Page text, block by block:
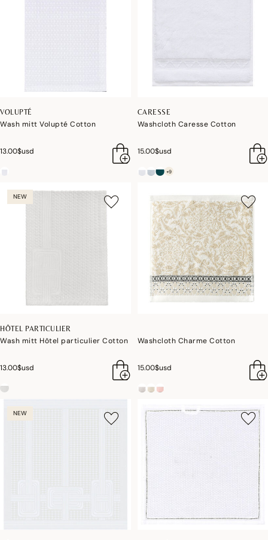
VOLUPTÉ
Wash mitt Volupté Cotton
13.00$usd
CARESSE
Washcloth Caresse Cotton
15.00$usd
+9
NEW
HÔTEL PARTICULIER
Wash mitt Hôtel particulier Cotton
13.00$usd
Washcloth Charme Cotton
15.00$usd
NEW